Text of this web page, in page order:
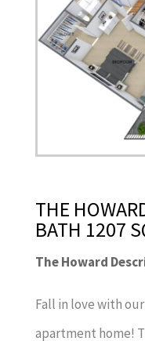
THE
BATH 1207
The Howard
Fall in love with
apartment home!